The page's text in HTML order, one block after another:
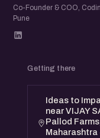
Co-Founder & COO,
Pune
Getting there
Ideas to
near VIJAY
Pallod
Maharashtra